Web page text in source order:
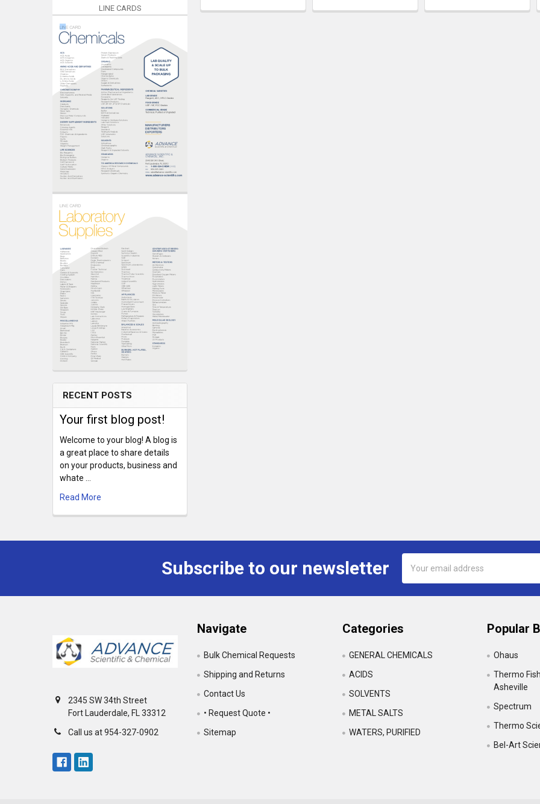
LINE CARDS
RECENT POSTS
Your first blog post!
Welcome to your blog! A blog is
a great place to share details
on your products, business and
whate …
Read More
Subscribe to our newsletter
Address
2345 SW 34th Street
Fort Lauderdale, FL 33312
Call us at 954-327-0902
Navigate
Bulk Chemical Requests
Shipping and Returns
Contact Us
• Request Quote •
Sitemap
Categories
GENERAL CHEMICALS
ACIDS
SOLVENTS
METAL SALTS
WATERS, PURIFIED
Popular
Ohaus
Thermo
Asheville
Spectrum
Thermo
Bel-Art